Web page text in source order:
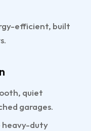
efficient, built
quiet
garages.
heavy-duty